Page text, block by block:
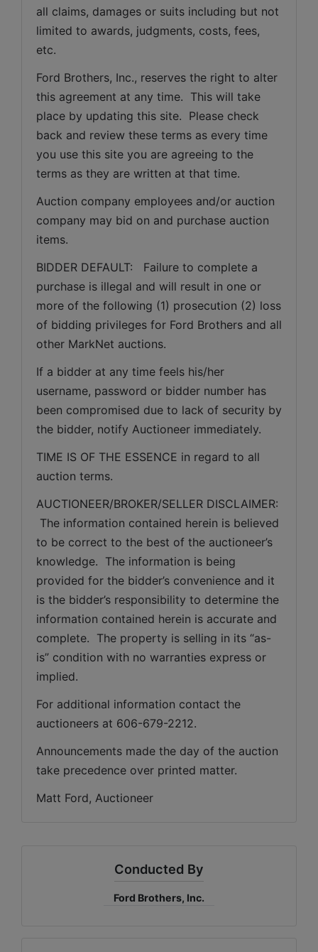
all claims, damages or suits including but not
limited to awards, judgments, costs, fees,
etc.
Ford Brothers, Inc., reserves the right to alter
this agreement at any time.  This will take
place by updating this site.  Please check
back and review these terms as every time
you use this site you are agreeing to the
terms as they are written at that time.
Auction company employees and/or auction
company may bid on and purchase auction
items.
BIDDER DEFAULT:   Failure to complete a
purchase is illegal and will result in one or
more of the following (1) prosecution (2) loss
of bidding privileges for Ford Brothers and all
other MarkNet auctions.
If a bidder at any time feels his/her
username, password or bidder number has
been compromised due to lack of security by
the bidder, notify Auctioneer immediately.
TIME IS OF THE ESSENCE in regard to all
auction terms.
AUCTIONEER/BROKER/SELLER DISCLAIMER:
The information contained herein is believed
to be correct to the best of the auctioneer’s
knowledge.  The information is being
provided for the bidder’s convenience and it
is the bidder’s responsibility to determine the
information contained herein is accurate and
complete.  The property is selling in its “as-
is” condition with no warranties express or
implied.
For additional information contact the
auctioneers at 606-679-2212.
Announcements made the day of the auction
take precedence over printed matter.
Matt Ford, Auctioneer
Conducted By
Ford Brothers, Inc.